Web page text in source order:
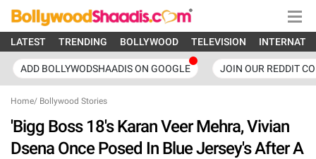
LATEST TRENDING BOLLYWOOD TELEVISION
ADD BOLLYWODSHAADIS ON GOOGLE JOIN OUR REDDIT
Home/ Bollywood Stories
'Bigg Boss 18's Karan Veer Mehra, Vivian
Dsena Once Posed In Blue Jersey's After A